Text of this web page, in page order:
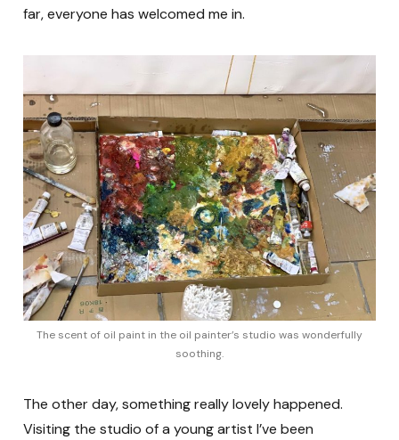
far, everyone has welcomed me in.
The scent of oil paint in the oil painter’s studio was wonderfully
soothing.
The other day, something really lovely happened.
Visiting the studio of a young artist I’ve been